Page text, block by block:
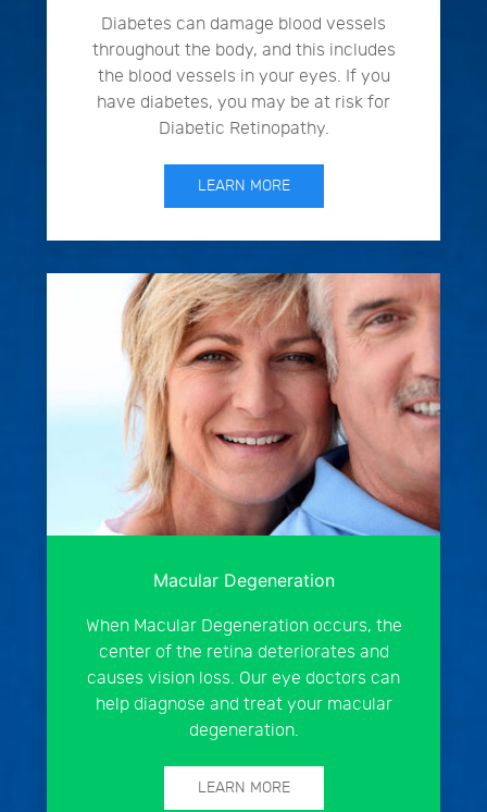
Diabetes can damage blood vessels
throughout the body, and this includes
the blood vessels in your eyes. If you
have diabetes, you may be at risk for
Diabetic Retinopathy.
LEARN MORE
Macular Degeneration
When Macular Degeneration occurs, the
center of the retina deteriorates and
causes vision loss. Our eye doctors can
help diagnose and treat your macular
degeneration.
LEARN MORE